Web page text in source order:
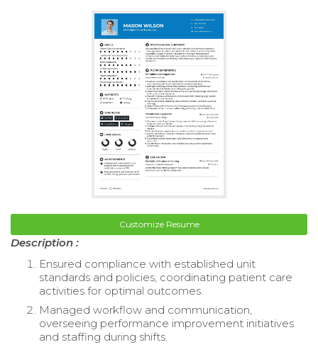
Customize Resume
Description :
Ensured compliance with established unit
standards and policies, coordinating patient care
activities for optimal outcomes.
Managed workflow and communication,
overseeing performance improvement initiatives
and staffing during shifts.